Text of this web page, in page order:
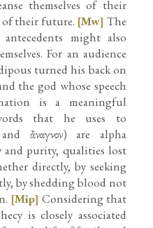
themselves of their
of their future. [Mw] The
might also
For an audience
turned his back on
the god whose speech
is a meaningful
that he uses to
ἄναγνον) are alpha
and purity, qualities lost
directly, by seeking
by shedding blood not
[Mip] Considering that
is closely associated